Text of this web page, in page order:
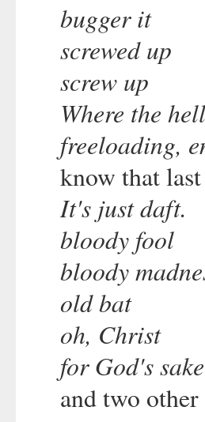
bugger it
screwed up
screw up
Where the
freeloading,
know that
It's just daft.
bloody fool
bloody
old bat
oh, Christ
for God's sake
and two